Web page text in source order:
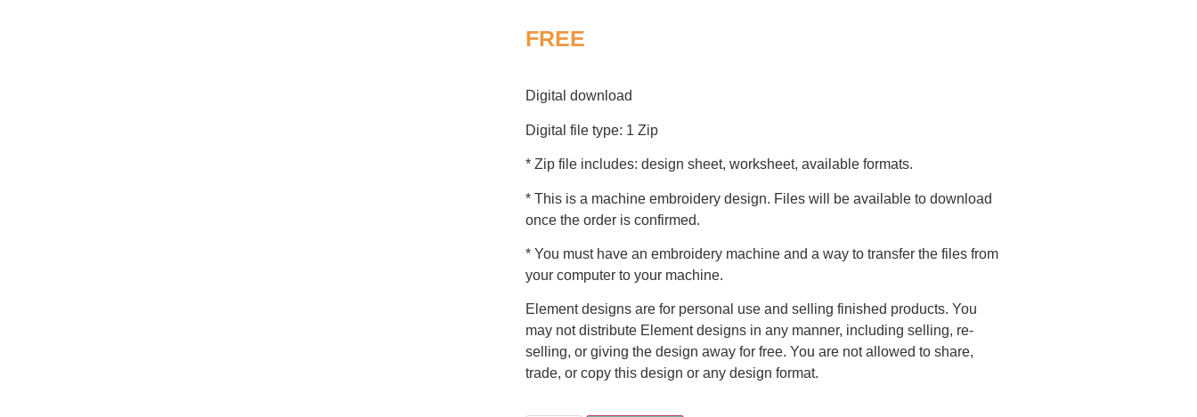
FREE
Digital download
Digital file type: 1 Zip
* Zip file includes: design sheet, worksheet, available formats.
* This is a machine embroidery design. Files will be available to download
once the order is confirmed.
* You must have an embroidery machine and a way to transfer the files from
your computer to your machine.
Element designs are for personal use and selling finished products. You
may not distribute Element designs in any manner, including selling, re-
selling, or giving the design away for free. You are not allowed to share,
trade, or copy this design or any design format.